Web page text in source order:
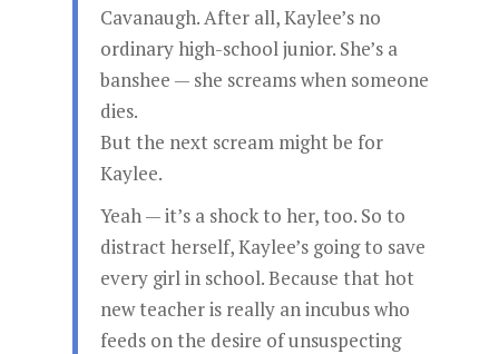
Cavanaugh. After all, Kaylee’s no
ordinary high-school junior. She’s a
banshee — she screams when someone
dies.
But the next scream might be for
Kaylee.
Yeah — it’s a shock to her, too. So to
distract herself, Kaylee’s going to save
every girl in school. Because that hot
new teacher is really an incubus who
feeds on the desire of unsuspecting